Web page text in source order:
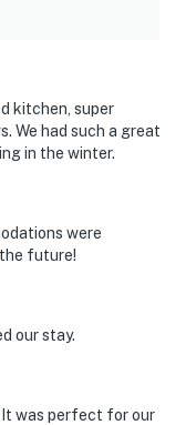
(113 miles)
Airport
properties you'll
and that we'll
if anything is off
feel welcome —
to you.
kitchen, super
We had such a great
in the winter.
were
future!
our stay.
It was perfect for our